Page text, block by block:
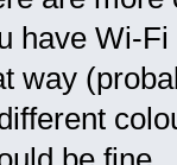
have Wi-
way